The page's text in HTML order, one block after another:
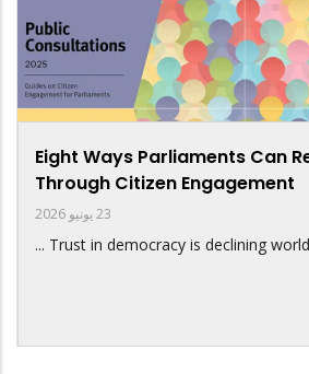
Eight Ways Parliaments Can
Through Citizen Engagement
23 يونيو 2026
Trust in democracy is declining worldw